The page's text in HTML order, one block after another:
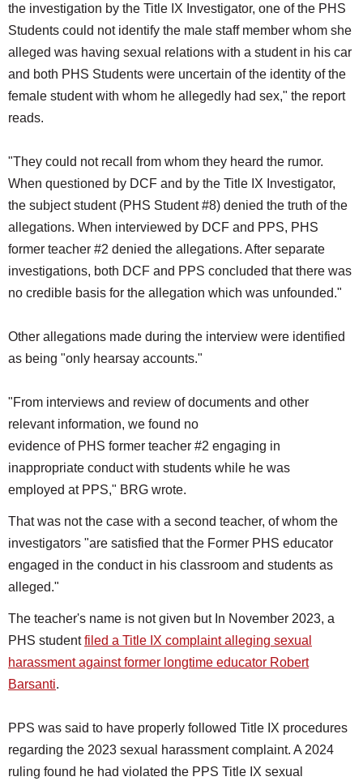
the investigation by the Title IX Investigator, one of the PHS
Students could not identify the male staff member whom she
alleged was having sexual relations with a student in his car
and both PHS Students were uncertain of the identity of the
female student with whom he allegedly had sex," the report
reads.
"They could not recall from whom they heard the rumor.
When questioned by DCF and by the Title IX Investigator,
the subject student (PHS Student #8) denied the truth of the
allegations. When interviewed by DCF and PPS, PHS
former teacher #2 denied the allegations. After separate
investigations, both DCF and PPS concluded that there was
no credible basis for the allegation which was unfounded."
Other allegations made during the interview were identified
as being "only hearsay accounts."
"From interviews and review of documents and other
relevant information, we found no
evidence of PHS former teacher #2 engaging in
inappropriate conduct with students while he was
employed at PPS," BRG wrote.
That was not the case with a second teacher, of whom the
investigators "are satisfied that the Former PHS educator
engaged in the conduct in his classroom and students as
alleged."
The teacher's name is not given but In November 2023, a
PHS studentfiled a Title IX complaint alleging sexual
harassment against former longtime educator Robert
Barsanti.
PPS was said to have properly followed Title IX procedures
regarding the 2023 sexual harassment complaint. A 2024
ruling found he had violated the PPS Title IX sexual